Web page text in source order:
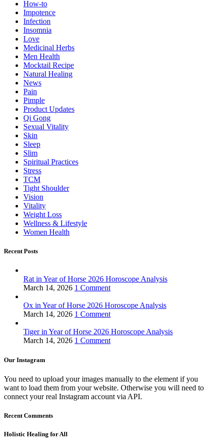
How-to
Impotence
Infection
Insomnia
Love
Medicinal Herbs
Men Health
Mocktail Recipe
Natural Healing
News
Pain
Pimple
Product Updates
Qi Gong
Sexual Vitality
Skin
Sleep
Slim
Spiritual Practices
Stress
TCM
Tight Shoulder
Vision
Vitality
Weight Loss
Wellness & Lifestyle
Women Health
Recent Posts
Rat in Year of Horse 2026 Horoscope Analysis
March 14, 2026 1 Comment
Ox in Year of Horse 2026 Horoscope Analysis
March 14, 2026 1 Comment
Tiger in Year of Horse 2026 Horoscope Analysis
March 14, 2026 1 Comment
Our Instagram
You need to upload your images manually to the element if you
want to load them from your website. Otherwise you will need to
connect your real Instagram account via API.
Recent Comments
Holistic Healing for All